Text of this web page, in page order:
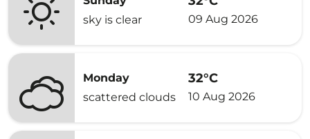
sky is clear
09 Aug 2026
Monday
scattered clouds
32°C
10 Aug 2026